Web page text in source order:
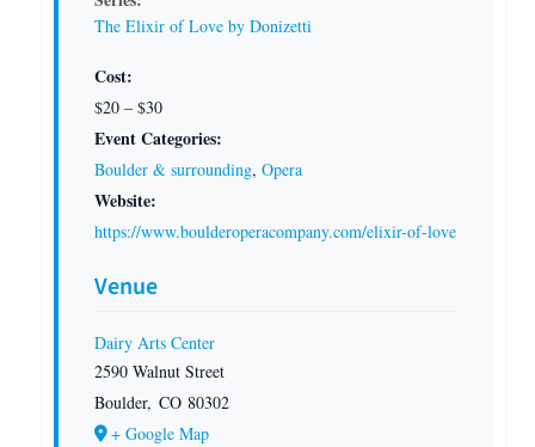
The Elixir of Love by Donizetti
Cost:
$20 – $30
Event Categories:
Boulder & surrounding, Opera
Website:
https://www.boulderoperacompany.com/elixir-of-love
Venue
Dairy Arts Center
2590 Walnut Street
Boulder, CO 80302
+ Google Map